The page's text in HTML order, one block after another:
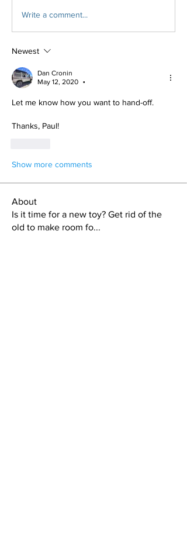
Write a comment...
Newest
Dan Cronin
May 12, 2020
•
Let me know how you want to hand-off.
Thanks, Paul!
Show more comments
About
Is it time for a new toy? Get rid of the
old to make room fo...